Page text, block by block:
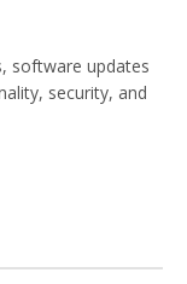
software updates
security, and